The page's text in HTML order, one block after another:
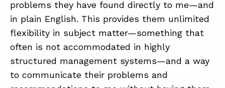
problems they have found directly to me—and
in plain English. This provides them unlimited
flexibility in subject matter—something that
often is not accommodated in highly
structured management systems—and a way
to communicate their problems and